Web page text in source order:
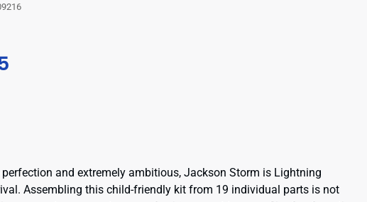
and extremely ambitious, Jackson Storm is Lightning
Assembling this child-friendly kit from 19 individual parts is not